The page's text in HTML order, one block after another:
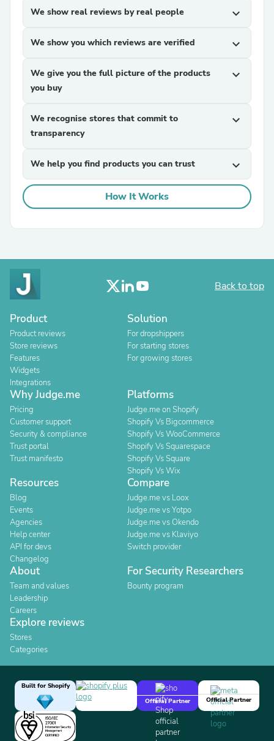
We show real reviews by real people expand_more
We show you which reviews are verified expand_more
We give you the full picture of the products
you buy
expand_more
We recognise stores that commit to
transparency
expand_more
We help you find products you can trust expand_more
How It Works
Back to top
Product
Product reviews
Store reviews
Features
Widgets
Integrations
Solution
For dropshippers
For starting stores
For growing stores
Why Judge.me
Pricing
Customer support
Security & compliance
Trust portal
Trust manifesto
Platforms
Judge.me on Shopify
Shopify Vs Bigcommerce
Shopify Vs WooCommerce
Shopify Vs Squarespace
Shopify Vs Square
Shopify Vs Wix
Resources
Blog
Events
Agencies
Help center
API for devs
Changelog
Compare
Judge.me vs Loox
Judge.me vs Yotpo
Judge.me vs Okendo
Judge.me vs Klaviyo
Switch provider
About
Team and values
Leadership
Careers
For Security Researchers
Bounty program
Explore reviews
Stores
Categories
Built for Shopify
Official Partner
Official Partner